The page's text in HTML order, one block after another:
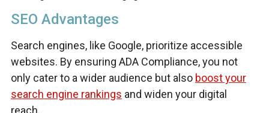
SEO Advantages
Search engines, like Google, prioritize accessible
websites. By ensuring ADA Compliance, you not
only cater to a wider audience but also boost your
search engine rankings and widen your digital
reach.